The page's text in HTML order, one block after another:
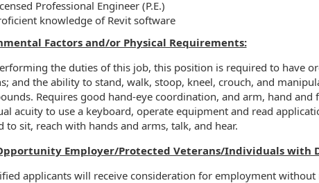
Professional Engineer (P.E.)
knowledge of Revit software
Factors and/or Physical Requirements:
the duties of this job, this position is required to have
and the ability to stand, walk, stoop, kneel, crouch, and
Requires good hand-eye coordination, and arm, hand
acuity to use a keyboard, operate equipment and read
to sit, reach with hands and arms, talk, and hear.
Employer/Protected Veterans/Individuals with
applicants will receive consideration for employment without